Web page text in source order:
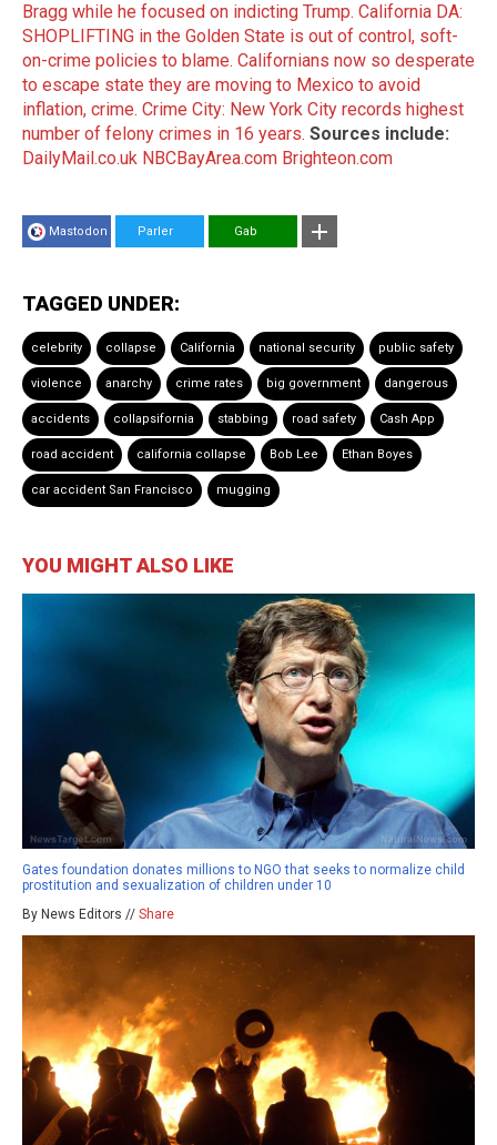
Bragg while he focused on indicting Trump. California DA:
SHOPLIFTING in the Golden State is out of control, soft-
on-crime policies to blame. Californians now so desperate
to escape state they are moving to Mexico to avoid
inflation, crime. Crime City: New York City records highest
number of felony crimes in 16 years. Sources include:
DailyMail.co.uk NBCBayArea.com Brighteon.com
Mastodon Parler Gab
TAGGED UNDER:
celebrity collapse California national security public safety
violence anarchy crime rates big government dangerous
accidents collapsifornia stabbing road safety Cash App
road accident california collapse Bob Lee Ethan Boyes
car accident San Francisco mugging
YOU MIGHT ALSO LIKE
Gates foundation donates millions to NGO that seeks to normalize child
prostitution and sexualization of children under 10
By News Editors // Share